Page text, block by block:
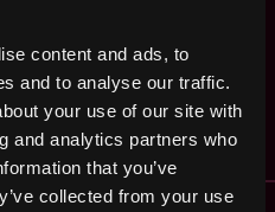
content and ads, to
and to analyse our traffic.
your use of our site with
and analytics partners who
that you’ve
collected from your use
4y ago